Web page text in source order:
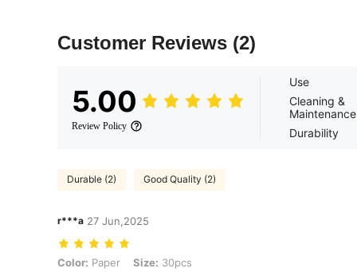
Customer Reviews (2)
5.00
Review Policy
Use
Cleaning &
Maintenance
Durability
Durable (2) Good Quality (2)
r***a 27 Jun,2025
Color: Paper, Size: 30pcs
Color: Paper Size: 30pcs